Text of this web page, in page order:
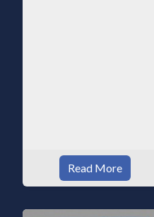
Read More